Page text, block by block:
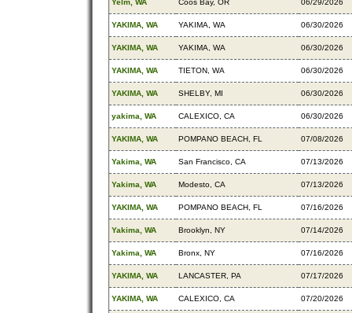
Yelm, WA Coos Bay, OR 06/29/2026
YAKIMA, WA YAKIMA, WA 06/30/2026
YAKIMA, WA YAKIMA, WA 06/30/2026
YAKIMA, WA TIETON, WA 06/30/2026
YAKIMA, WA SHELBY, MI 06/30/2026
yakima, WA CALEXICO, CA 06/30/2026
YAKIMA, WA POMPANO BEACH, FL 07/08/2026
Yakima, WA San Francisco, CA 07/13/2026
Yakima, WA Modesto, CA 07/13/2026
YAKIMA, WA POMPANO BEACH, FL 07/16/2026
Yakima, WA Brooklyn, NY 07/14/2026
Yakima, WA Bronx, NY 07/16/2026
YAKIMA, WA LANCASTER, PA 07/17/2026
YAKIMA, WA CALEXICO, CA 07/20/2026